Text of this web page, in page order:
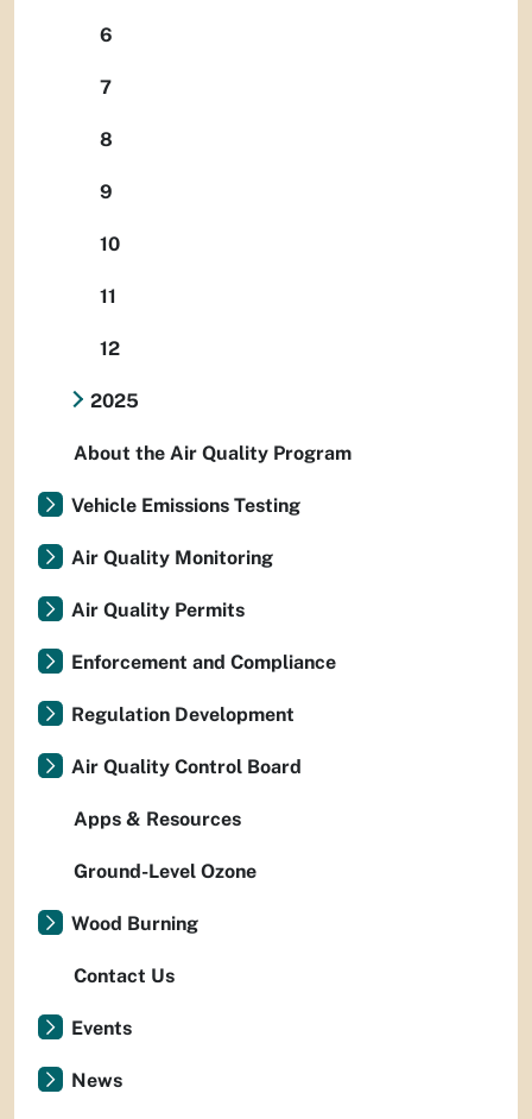
6
7
8
9
10
11
12
2025
About the Air Quality Program
Vehicle Emissions Testing
Air Quality Monitoring
Air Quality Permits
Enforcement and Compliance
Regulation Development
Air Quality Control Board
Apps & Resources
Ground-Level Ozone
Wood Burning
Contact Us
Events
News